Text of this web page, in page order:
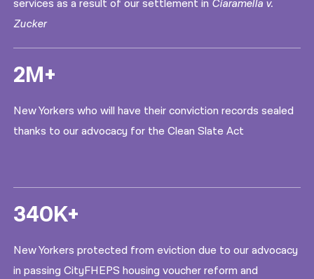
services as a result of our settlement in Ciaramella v.
Zucker
2M+
New Yorkers who will have their conviction records sealed
thanks to our advocacy for the Clean Slate Act
340K+
New Yorkers protected from eviction due to our advocacy
in passing CityFHEPS housing voucher reform and